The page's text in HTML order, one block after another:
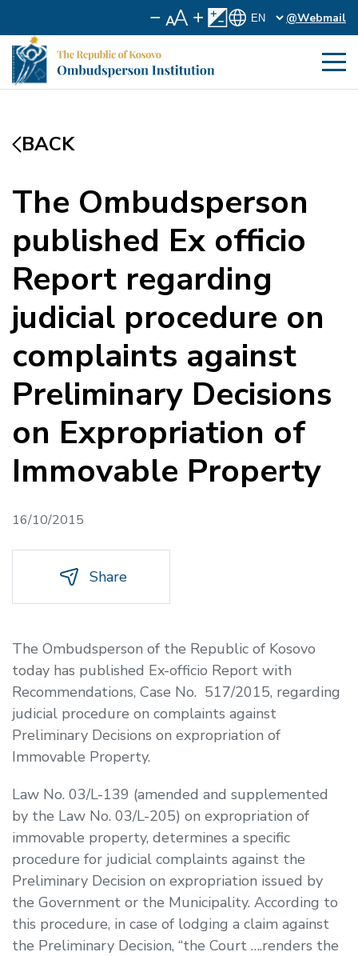
@Webmail
BACK
The Ombudsperson
published Ex officio
Report regarding
judicial procedure on
complaints against
Preliminary Decisions
on Expropriation of
Immovable Property
16/10/2015
Share
The Ombudsperson of the Republic of Kosovo
today has published Ex-officio Report with
Recommendations, Case No. 517/2015, regarding
judicial procedure on complaints against
Preliminary Decisions on expropriation of
Immovable Property.
Law No. 03/L-139 (amended and supplemented
by the Law No. 03/L-205) on expropriation of
immovable property, determines a specific
procedure for judicial complaints against the
Preliminary Decision on expropriation issued by
the Government or the Municipality. According to
this procedure, in case of lodging a claim against
the Preliminary Decision, “the Court ….renders the